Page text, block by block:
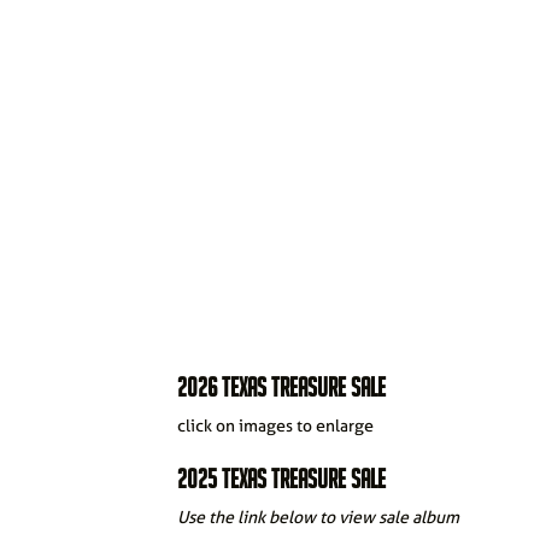
2026 TEXAS TREASURE SALE
click on images to enlarge
2025 TEXAS TREASURE SALE
Use the link below to view sale album